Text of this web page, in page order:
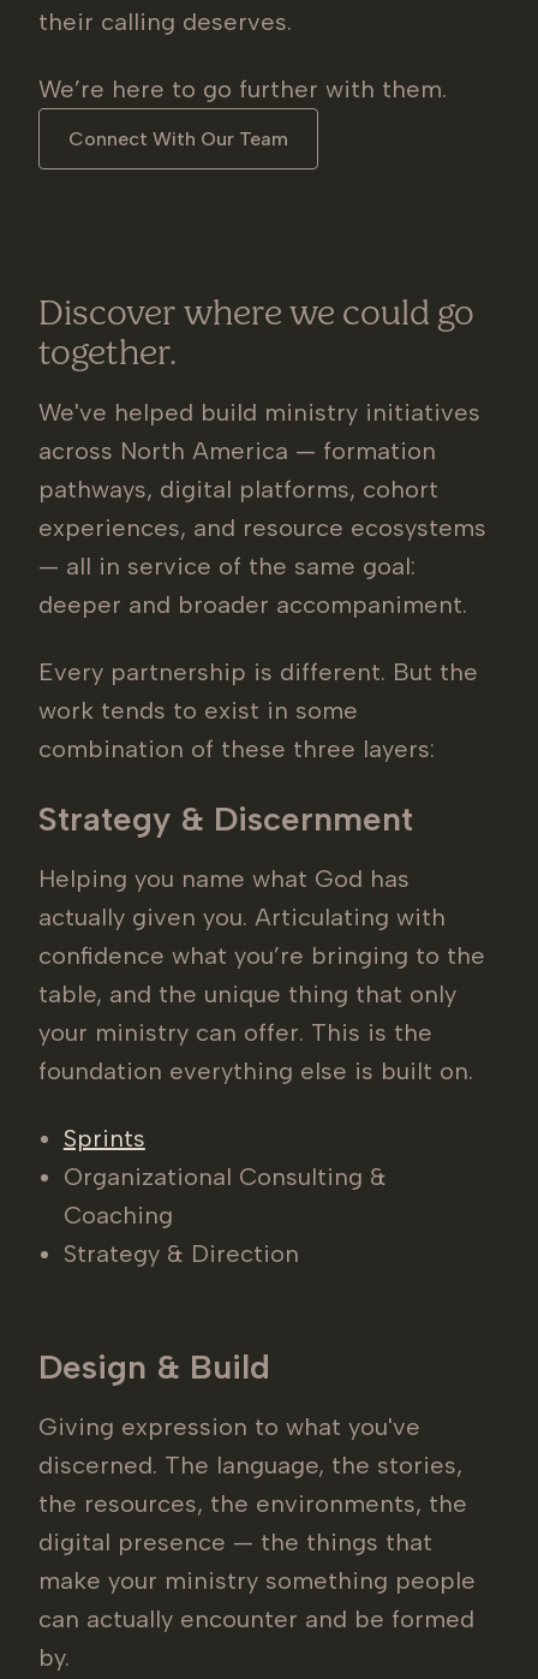
their calling deserves.
We’re here to go further with them.
Connect With Our Team
Discover where we could go
together.
We've helped build ministry initiatives
across North America — formation
pathways, digital platforms, cohort
experiences, and resource ecosystems
— all in service of the same goal:
deeper and broader accompaniment.
Every partnership is different. But the
work tends to exist in some
combination of these three layers:
Strategy & Discernment
Helping you name what God has
actually given you. Articulating with
confidence what you’re bringing to the
table, and the unique thing that only
your ministry can offer. This is the
foundation everything else is built on.
Sprints
Organizational Consulting &
Coaching
Strategy & Direction
Design & Build
Giving expression to what you've
discerned. The language, the stories,
the resources, the environments, the
digital presence — the things that
make your ministry something people
can actually encounter and be formed
by.